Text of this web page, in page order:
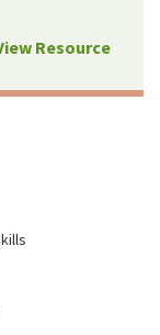
Resource